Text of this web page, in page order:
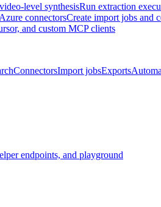
level synthesisRun extraction
connectorsCreate import jobs and
and custom MCP clients
ConnectorsImport jobsExports
endpoints, and playground